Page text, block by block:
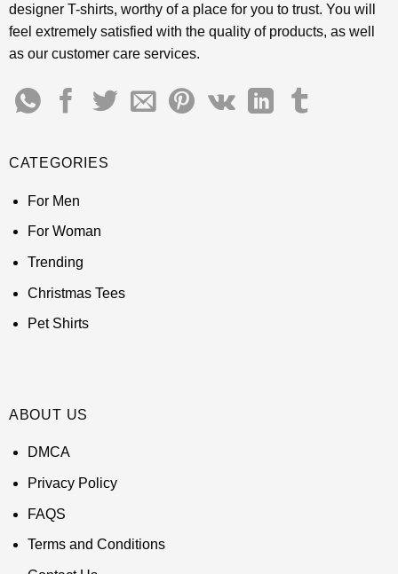
designer T-shirts, worthy of a place for you to trust. You will
feel extremely satisfied with the quality of products, as well
as our customer care services.
CATEGORIES
For Men
For Woman
Trending
Christmas Tees
Pet Shirts
ABOUT US
DMCA
Privacy Policy
FAQS
Terms and Conditions